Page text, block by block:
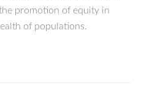
promotion of equity in
of populations.